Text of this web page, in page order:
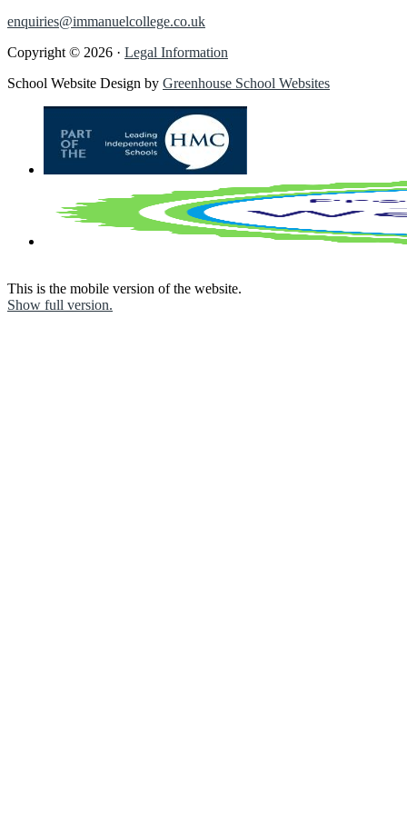
enquiries@immanuelcollege.co.uk
Copyright © 2026 · Legal Information
School Website Design by Greenhouse School Websites
This is the mobile version of the website.
Show full version.